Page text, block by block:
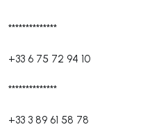
**************
+33 6 75 72 94 10
**************
+33 3 89 61 58 78